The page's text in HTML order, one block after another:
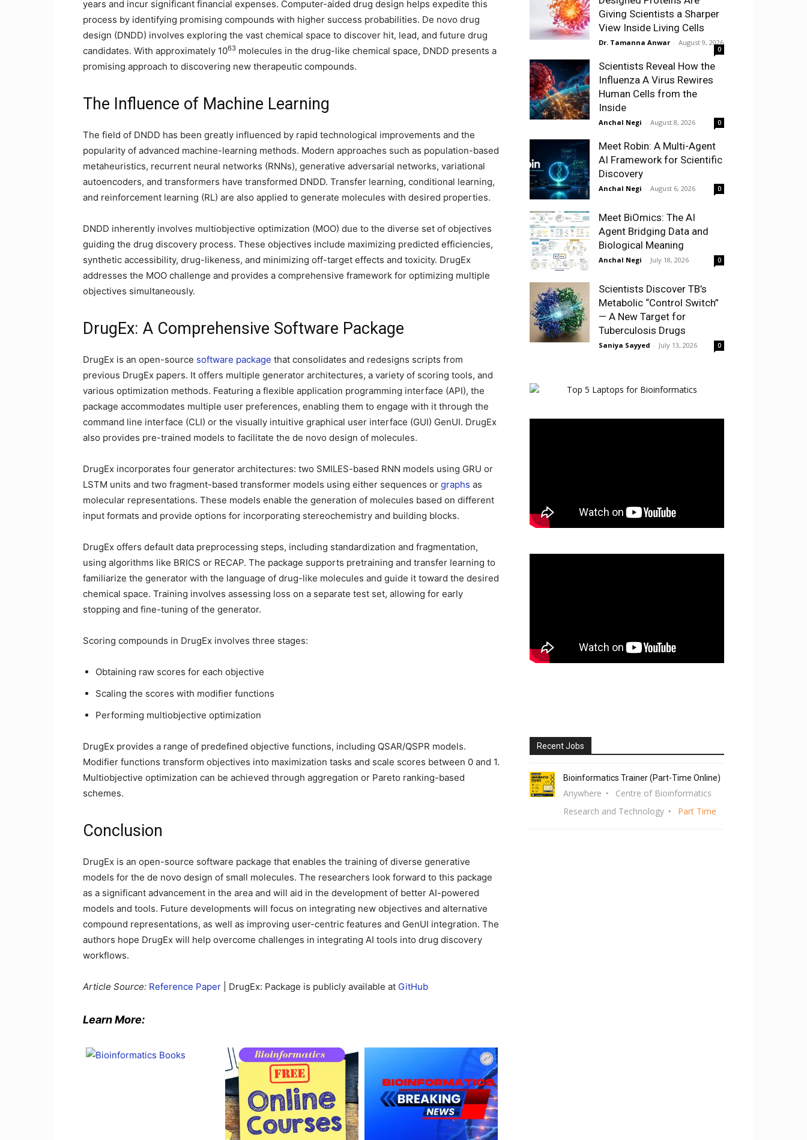
years and incur significant financial expenses. Computer-aided drug design helps expedite this
process by identifying promising compounds with higher success probabilities. De novo drug
design (DNDD) involves exploring the vast chemical space to discover hit, lead, and future drug
candidates. With approximately 1063 molecules in the drug-like chemical space, DNDD presents a
promising approach to discovering new therapeutic compounds.
The Influence of Machine Learning
The field of DNDD has been greatly influenced by rapid technological improvements and the
popularity of advanced machine-learning methods. Modern approaches such as population-based
metaheuristics, recurrent neural networks (RNNs), generative adversarial networks, variational
autoencoders, and transformers have transformed DNDD. Transfer learning, conditional learning,
and reinforcement learning (RL) are also applied to generate molecules with desired properties.
DNDD inherently involves multiobjective optimization (MOO) due to the diverse set of objectives
guiding the drug discovery process. These objectives include maximizing predicted efficiencies,
synthetic accessibility, drug-likeness, and minimizing off-target effects and toxicity. DrugEx
addresses the MOO challenge and provides a comprehensive framework for optimizing multiple
objectives simultaneously.
DrugEx: A Comprehensive Software Package
DrugEx is an open-source software package that consolidates and redesigns scripts from
previous DrugEx papers. It offers multiple generator architectures, a variety of scoring tools, and
various optimization methods. Featuring a flexible application programming interface (API), the
package accommodates multiple user preferences, enabling them to engage with it through the
command line interface (CLI) or the visually intuitive graphical user interface (GUI) GenUI. DrugEx
also provides pre-trained models to facilitate the de novo design of molecules.
DrugEx incorporates four generator architectures: two SMILES-based RNN models using GRU or
LSTM units and two fragment-based transformer models using either sequences or graphs as
molecular representations. These models enable the generation of molecules based on different
input formats and provide options for incorporating stereochemistry and building blocks.
DrugEx offers default data preprocessing steps, including standardization and fragmentation,
using algorithms like BRICS or RECAP. The package supports pretraining and transfer learning to
familiarize the generator with the language of drug-like molecules and guide it toward the desired
chemical space. Training involves assessing loss on a separate test set, allowing for early
stopping and fine-tuning of the generator.
Scoring compounds in DrugEx involves three stages:
Obtaining raw scores for each objective
Scaling the scores with modifier functions
Performing multiobjective optimization
DrugEx provides a range of predefined objective functions, including QSAR/QSPR models.
Modifier functions transform objectives into maximization tasks and scale scores between 0 and 1.
Multiobjective optimization can be achieved through aggregation or Pareto ranking-based
schemes.
Conclusion
DrugEx is an open-source software package that enables the training of diverse generative
models for the de novo design of small molecules. The researchers look forward to this package
as a significant advancement in the area and will aid in the development of better AI-powered
models and tools. Future developments will focus on integrating new objectives and alternative
compound representations, as well as improving user-centric features and GenUI integration. The
authors hope DrugEx will help overcome challenges in integrating AI tools into drug discovery
workflows.
Article Source: Reference Paper | DrugEx: Package is publicly available at GitHub
Learn More:
Giving Scientists a Sharper
View Inside Living Cells
Dr. Tamanna Anwar - August 9, 2026
0
Scientists Reveal How the
Influenza A Virus Rewires
Human Cells from the
Inside
Anchal Negi - August 8, 2026 0
Meet Robin: A Multi-Agent
AI Framework for Scientific
Discovery
Anchal Negi - August 6, 2026 0
Meet BiOmics: The AI
Agent Bridging Data and
Biological Meaning
Anchal Negi - July 18, 2026 0
Scientists Discover TB’s
Metabolic “Control Switch”
— A New Target for
Tuberculosis Drugs
Saniya Sayyed - July 13, 2026 0
Recent Jobs
Bioinformatics Trainer (Part-Time Online)
Anywhere
Centre of Bioinformatics
Research and Technology
Part Time